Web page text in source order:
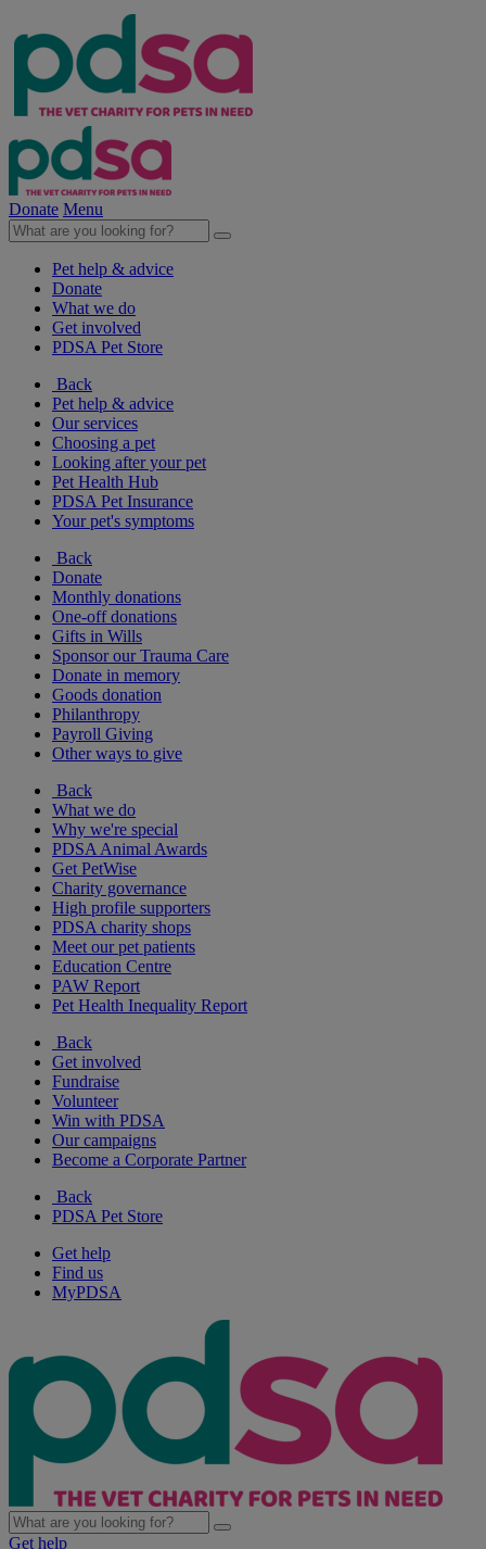
Donate Menu
Pet help & advice
Donate
What we do
Get involved
PDSA Pet Store
Back
Pet help & advice
Our services
Choosing a pet
Looking after your pet
Pet Health Hub
PDSA Pet Insurance
Your pet's symptoms
Back
Donate
Monthly donations
One-off donations
Gifts in Wills
Sponsor our Trauma Care
Donate in memory
Goods donation
Philanthropy
Payroll Giving
Other ways to give
Back
What we do
Why we're special
PDSA Animal Awards
Get PetWise
Charity governance
High profile supporters
PDSA charity shops
Meet our pet patients
Education Centre
PAW Report
Pet Health Inequality Report
Back
Get involved
Fundraise
Volunteer
Win with PDSA
Our campaigns
Become a Corporate Partner
Back
PDSA Pet Store
Get help
Find us
MyPDSA
Get help